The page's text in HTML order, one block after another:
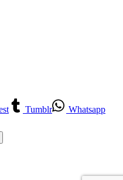
Tumblr
Whatsapp